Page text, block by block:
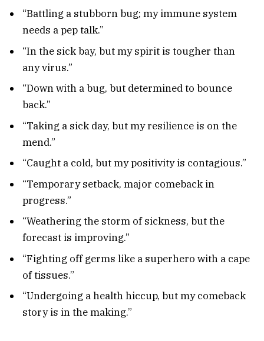
“Battling a stubborn bug; my immune system
needs a pep talk.”
“In the sick bay, but my spirit is tougher than
any virus.”
“Down with a bug, but determined to bounce
back.”
“Taking a sick day, but my resilience is on the
mend.”
“Caught a cold, but my positivity is contagious.”
“Temporary setback, major comeback in
progress.”
“Weathering the storm of sickness, but the
forecast is improving.”
“Fighting off germs like a superhero with a cape
of tissues.”
“Undergoing a health hiccup, but my comeback
story is in the making.”